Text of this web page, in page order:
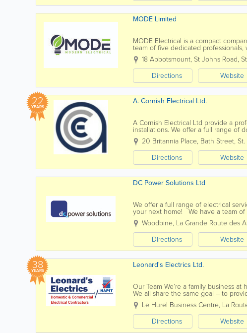
MODE Limited
MODE Electrical is a compact
team of five dedicated
meet your needs. Our service
18 Abbotsmount, St Johns Road,
Directions
Website
22
YEARS
A. Cornish Electrical Ltd.
A Cornish Electrical Ltd provide a
installations. We offer a full range of
completely new electrical...
20 Britannia Place, Bath Street,
Directions
Website
DC Power Solutions Ltd
We offer a full range of electrical
your next home! We have a team
best job they can. We aim to provide
Woodbine, La Grande Route des
Directions
Website
38
YEARS
Leonard's Electrics Ltd.
Our Team We’re a family business
We all share the same goal – to
services possible. We’re...
Le Hurel Business Centre, La
Directions
Website